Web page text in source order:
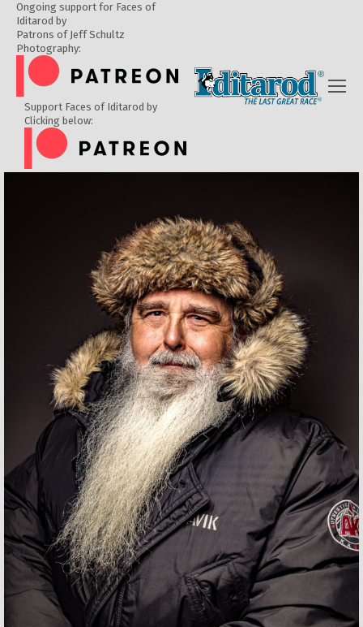
Ongoing support for Faces of
Iditarod by
Patrons of Jeff Schultz
Photography:
Support Faces of Iditarod by
Clicking below: